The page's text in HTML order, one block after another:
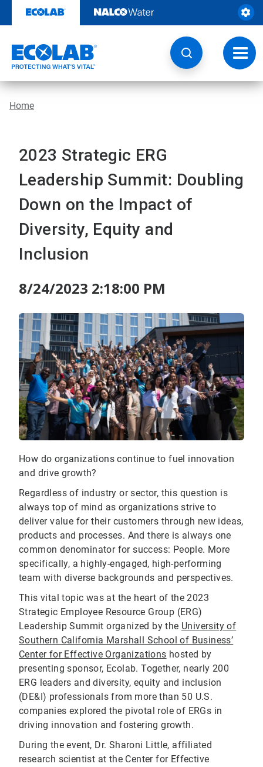
content
Home
2023 Strategic ERG
Leadership Summit: Doubling
Down on the Impact of
Diversity, Equity and
Inclusion
8/24/2023 2:18:00 PM
How do organizations continue to fuel innovation
and drive growth?
Regardless of industry or sector, this question is
always top of mind as organizations strive to
deliver value for their customers through new ideas,
products and processes. And there is always one
common denominator for success: People. More
specifically, a highly-engaged, high-performing
team with diverse backgrounds and perspectives.
This vital topic was at the heart of the 2023
Strategic Employee Resource Group (ERG)
Leadership Summit organized by the University of
Southern California Marshall School of Business’
Center for Effective Organizations hosted by
presenting sponsor, Ecolab. Together, nearly 200
ERG leaders and diversity, equity and inclusion
(DE&I) professionals from more than 50 U.S.
companies explored the pivotal role of ERGs in
driving innovation and fostering growth.
During the event, Dr. Sharoni Little, affiliated
research scientist at the Center for Effective